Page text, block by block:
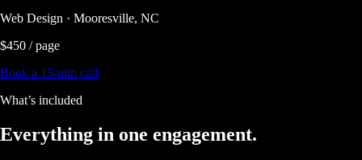
Web Design · Mooresville, NC
$450 / page
Book a 15-min call
What’s included
Everything in one engagement.